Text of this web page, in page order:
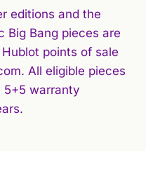
editions and the
Big Bang pieces are
points of sale
All eligible pieces
5+5 warranty